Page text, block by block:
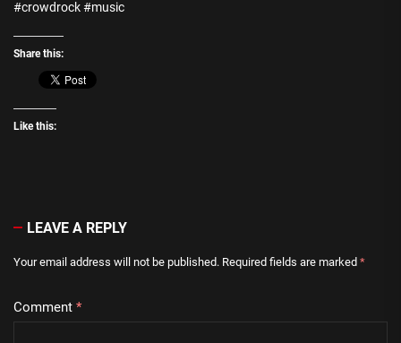
#crowdrock #music
Share this:
Like this:
LEAVE A REPLY
Your email address will not be published. Required fields are marked *
Comment *